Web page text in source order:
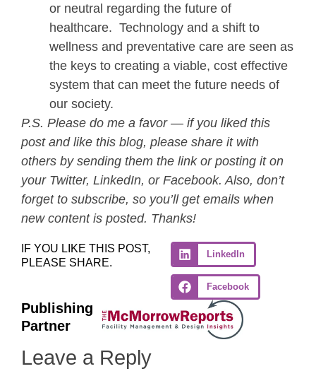
or neutral regarding the future of
healthcare. Technology and a shift to
wellness and preventative care are seen as
the keys to creating a viable, cost effective
system that can meet the future needs of
our society.
P.S. Please do me a favor — if you liked this
post and like this blog, please share it with
others by sending them the link or posting it on
your Twitter, LinkedIn, or Facebook. Also, don’t
forget to subscribe, so you’ll get emails when
new content is posted. Thanks!
IF YOU LIKE THIS POST,
PLEASE SHARE.
LinkedIn
Facebook
Publishing
Partner
Leave a Reply